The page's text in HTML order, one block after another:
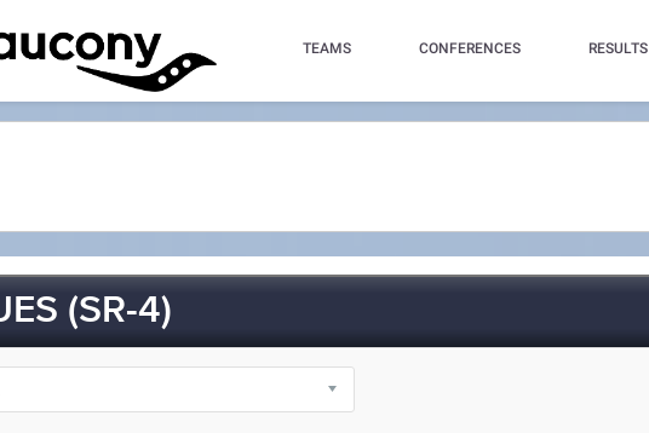
TEAMS CONFERENCES RESULTS
(SR-4)